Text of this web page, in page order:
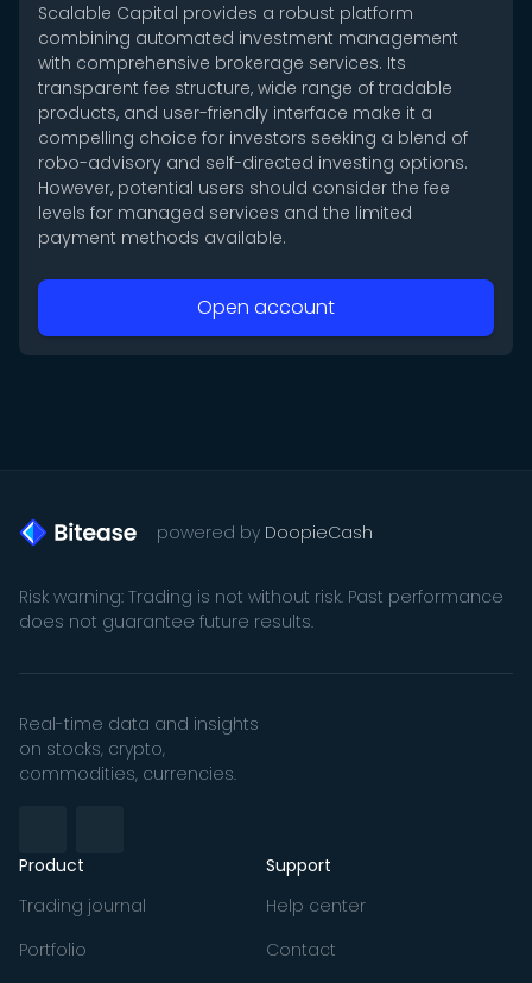
Scalable Capital provides a robust platform
combining automated investment management
with comprehensive brokerage services. Its
transparent fee structure, wide range of tradable
products, and user-friendly interface make it a
compelling choice for investors seeking a blend of
robo-advisory and self-directed investing options.
However, potential users should consider the fee
levels for managed services and the limited
payment methods available.
Open account
powered by DoopieCash
Risk warning: Trading is not without risk. Past performance
does not guarantee future results.
Real-time data and insights
on stocks, crypto,
commodities, currencies.
Product
Trading journal
Portfolio
Support
Help center
Contact